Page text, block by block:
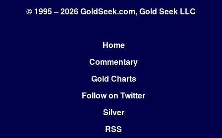
© 1995 – 2026 GoldSeek.com, Gold Seek LLC
Home
Commentary
Gold Charts
Follow on Twitter
Silver
RSS